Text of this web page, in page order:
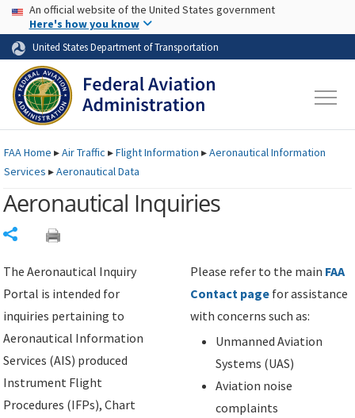
Skip to page content Skip to main content
USA Banner
An official website of the United States government
Here's how you know
United States Department of Transportation
FAAHome ▸Air Traffic ▸Flight Information ▸Aeronautical Information
Services ▸Aeronautical Data
Aeronautical Inquiries
The Aeronautical Inquiry
Portal is intended for
inquiries pertaining to
Aeronautical Information
Services (AIS) produced
Instrument Flight
Procedures (IFPs), Chart
Please refer to the main FAA
Contact page for assistance
with concerns such as:
Unmanned Aviation
Systems (UAS)
Aviation noise
complaints